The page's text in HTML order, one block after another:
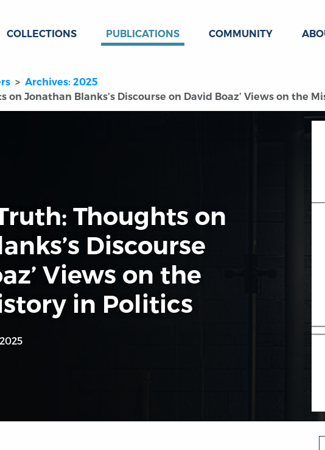
COLLECTIONS PUBLICATIONS COMMUNITY
Archives: 2025
on Jonathan Blanks’s Discourse on David Boaz’ Views on the
Thoughts on
Discourse
Views on the
in Politics